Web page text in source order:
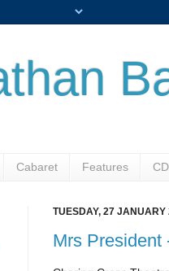
Cabaret Features CD
TUESDAY, 27 JANUARY
Mrs President